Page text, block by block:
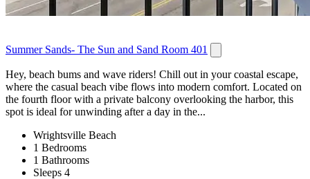
Summer Sands- The Sun and Sand Room 401
Hey, beach bums and wave riders! Chill out in your coastal escape,
where the casual beach vibe flows into modern comfort. Located on
the fourth floor with a private balcony overlooking the harbor, this
spot is ideal for unwinding after a day in the...
Wrightsville Beach
1 Bedrooms
1 Bathrooms
Sleeps 4